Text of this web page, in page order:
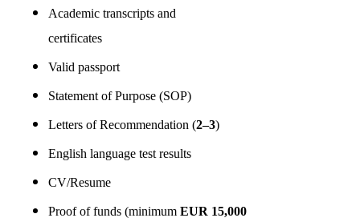
Academic transcripts and
certificates
Valid passport
Statement of Purpose (SOP)
Letters of Recommendation (2–3)
English language test results
CV/Resume
Proof of funds (minimum EUR 15,000